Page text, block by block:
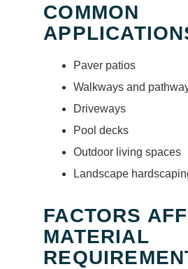
COMMON
Paver patios
Walkways and
Driveways
Pool decks
Outdoor living spaces
Landscape
FACTORS
MATERIAL